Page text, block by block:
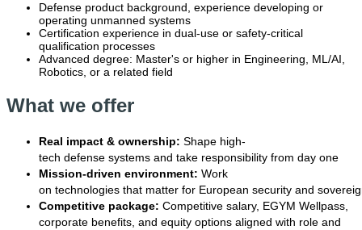
Defense product background, experience developing or
operating unmanned systems
Certification experience in dual-use or safety-critical
qualification processes
Advanced degree: Master's or higher in Engineering, ML/AI,
Robotics, or a related field
What we offer
Real impact & ownership: Shape high-
tech defense systems and take responsibility from day one
Mission-driven environment: Work
on technologies that matter for European security and
Competitive package: Competitive salary, EGYM Wellpass,
corporate benefits, and equity options aligned with role and